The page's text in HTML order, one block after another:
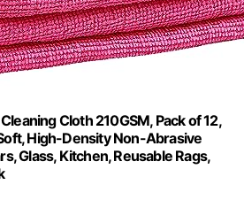
Cloth 210GSM, Pack of 12,
High-Density Non-Abrasive
Glass, Kitchen, Reusable Rags,